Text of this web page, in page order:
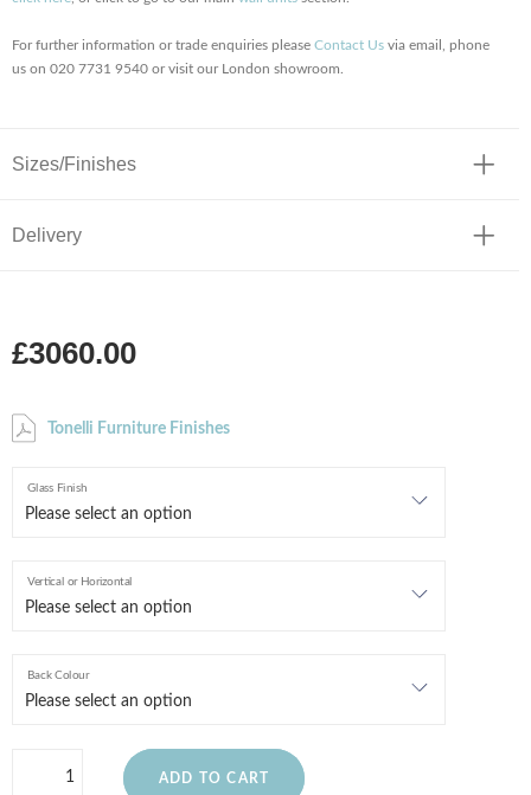
For further information or trade enquiries please Contact Us via email, phone
us on 020 7731 9540 or visit our London showroom.
Sizes/Finishes
Delivery
£3060.00
Tonelli Furniture Finishes
Glass Finish
Vertical or Horizontal
Back Colour
ADD TO CART